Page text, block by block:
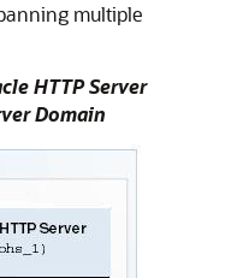
multiple
HTTP Server
Domain